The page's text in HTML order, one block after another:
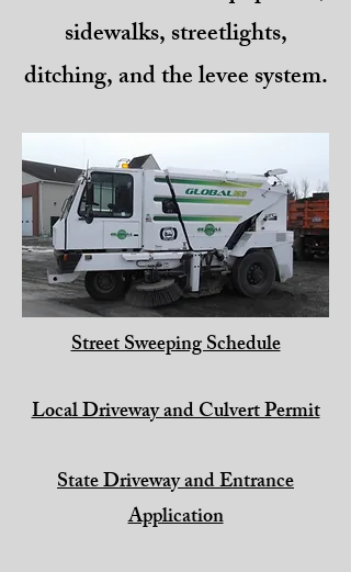
sidewalks, streetlights,
ditching, and the levee system.
Street Sweeping Schedule
Local Driveway and Culvert Permit
State Driveway and Entrance
Application